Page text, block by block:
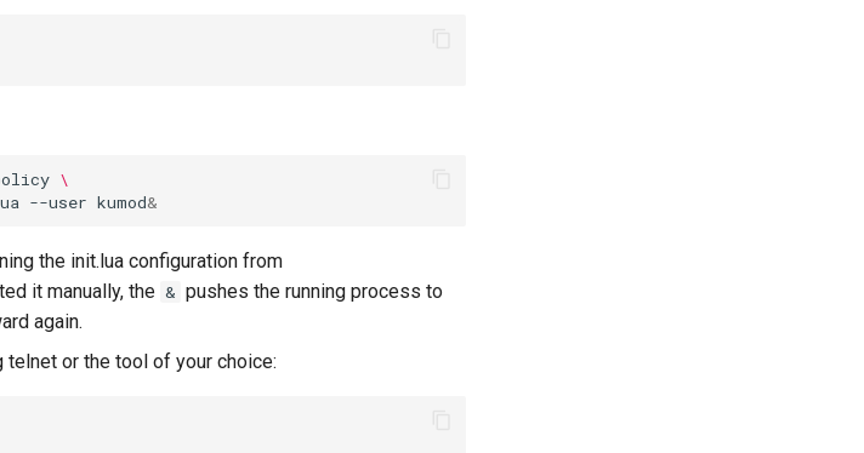
\
--user kumod&
the init.lua configuration from
it manually, the & pushes the running process to
again.
telnet or the tool of your choice: